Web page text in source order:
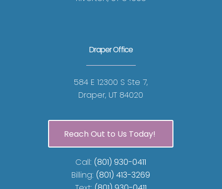
Draper Office
584 E 12300 S Ste 7,
Draper, UT 84020
Reach Out to Us Today!
Call: (801) 930-0411
Billing: (801) 413-3269